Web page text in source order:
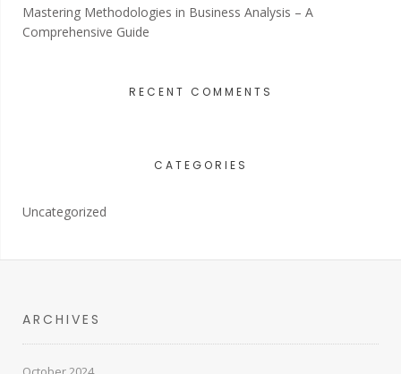
Mastering Methodologies in Business Analysis – A
Comprehensive Guide
RECENT COMMENTS
CATEGORIES
Uncategorized
ARCHIVES